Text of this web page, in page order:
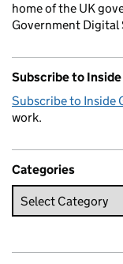
home of the UK
Government Digital
Subscribe to Inside
Subscribe to Inside
work.
Categories